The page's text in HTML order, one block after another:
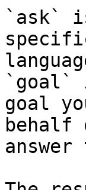
`ask`
`goal`
goal